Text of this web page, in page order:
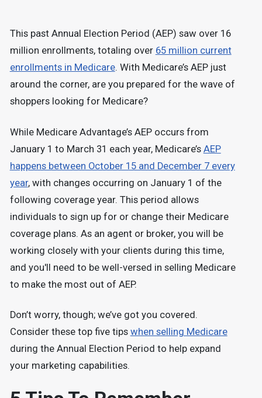
This past Annual Election Period (AEP) saw over 16
million enrollments, totaling over 65 million current
enrollments in Medicare. With Medicare’s AEP just
around the corner, are you prepared for the wave of
shoppers looking for Medicare?
While Medicare Advantage’s AEP occurs from
January 1 to March 31 each year, Medicare’s AEP
happens between October 15 and December 7 every
year, with changes occurring on January 1 of the
following coverage year. This period allows
individuals to sign up for or change their Medicare
coverage plans. As an agent or broker, you will be
working closely with your clients during this time,
and you'll need to be well-versed in selling Medicare
to make the most out of AEP.
Don’t worry, though; we’ve got you covered.
Consider these top five tips when selling Medicare
during the Annual Election Period to help expand
your marketing capabilities.